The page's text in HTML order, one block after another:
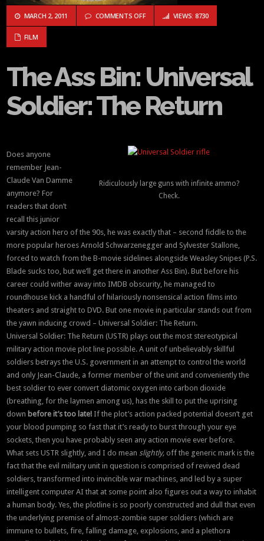
MARCH 2, 2011 COMMENTS OFFON THE ASS BIN: UNIVERSAL SOLDIER:
VIEWS: 8730
FILM
The Ass Bin: Universal
Soldier: The Return
Ridiculously large guns with infinite ammo?
Check.
Does anyone
remember Jean-
Claude Van Damme
anymore? For
readers that don’t
recall this junior
varsity action hero of the 90s, he was exactly that – second fiddle to the
more popular heroes Arnold Schwarzenegger and Sylvester Stallone,
forced to watch from the B-movie sidelines alongside Weasley Snipes (P.S.
Blade sucks too, but we’ll get there in another Ass Bin). But before his
career could wither away into IMDB obscurity, he managed to
roundhouse kick a handful of hilariously nonsensical action films into
theaters and straight to DVD. But one movie in particular stands out from
the yawn inducing crowd – Universal Soldier: The Return.
Universal Soldier: The Return (USTR) plays out the most stereotypical
military action movie plot line possible. A unit of unbelievably skillful
soldiers betrays the U.S. government in an attempt to control the world
and only Jean-Claude, a former member of the unit and conveniently the
best soldier to ever convert diatomic oxygen into carbon dioxide
(breathing, for the laymen among us), has the skill to put the uprising
down before it’s too late! If the plot’s action packed potential doesn’t get
your blood pumping so fast that it’s ready to burst through your eye
sockets, then you have probably seen any action movie ever before.
What sets USTR slightly, and I do meanslightly, off the generic mark is the
fact that the evil military unit in question is comprised of revived dead
soldiers, transformed into invincible war machines, and led by a super
intelligent computer AI that at some point also figures out a way to inhabit
a human body. Yes, the plotline is so poorly constructed and dull that even
the underlying premise of almost-zombie super soldiers (which are
immune to bullets, fire, falling damage, explosions, and a plethora